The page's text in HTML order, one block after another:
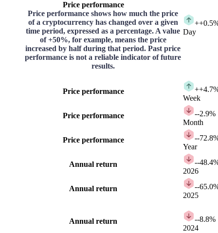
Price performance
Price performance shows how much the price
of a cryptocurrency has changed over a given
time period, expressed as a percentage. A value
of +50%, for example, means the price
increased by half during that period. Past price
performance is not a reliable indicator of future
results.
+
Day
Price performance +
Week
Price performance --2.9%
Month
Price performance --
Year
Annual return --
2026
Annual return --
2025
Annual return --8.8%
2024